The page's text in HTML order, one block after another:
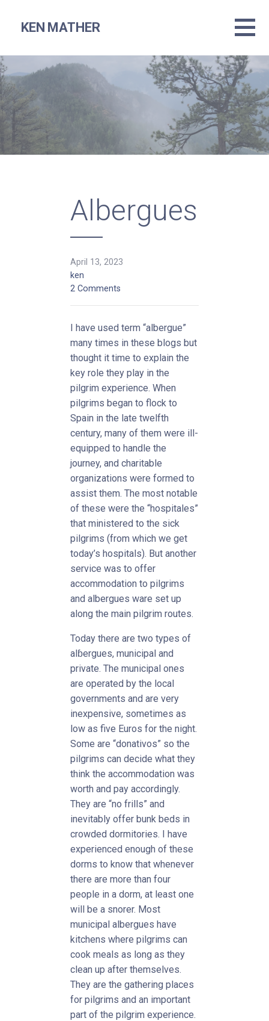
content
KEN MATHER
Albergues
April 13, 2023
ken
2 Comments
I have used term “albergue”
many times in these blogs but
thought it time to explain the
key role they play in the
pilgrim experience. When
pilgrims began to flock to
Spain in the late twelfth
century, many of them were ill-
equipped to handle the
journey, and charitable
organizations were formed to
assist them. The most notable
of these were the “hospitales”
that ministered to the sick
pilgrims (from which we get
today’s hospitals). But another
service was to offer
accommodation to pilgrims
and albergues ware set up
along the main pilgrim routes.
Today there are two types of
alɓergues, municipal and
private. The municipal ones
are operated by the local
governments and are very
inexpensive, sometimes as
low as five Euros for the night.
Some are “donativos” so the
pilgrims can decide what they
think the accommodation was
worth and pay accordingly.
They are “no frills” and
inevitably offer bunk beds in
crowded dormitories. I have
experienced enough of these
dorms to know that whenever
there are more than four
people in a dorm, at least one
will be a snorer. Most
municipal albergues have
kitchens where pilgrims can
cook meals as long as they
clean up after themselves.
They are the gathering places
for pilgrims and an important
part of the pilgrim experience.